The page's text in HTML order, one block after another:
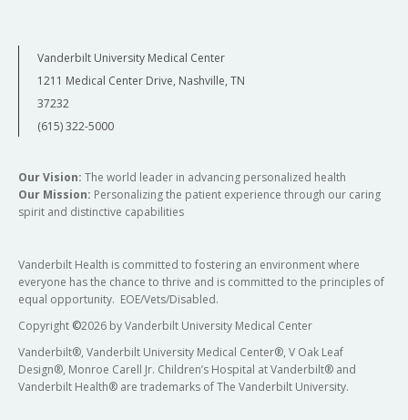
Vanderbilt University Medical Center
1211 Medical Center Drive, Nashville, TN
37232
(615) 322-5000
Our Vision: The world leader in advancing personalized health
Our Mission: Personalizing the patient experience through our caring
spirit and distinctive capabilities
Vanderbilt Health is committed to fostering an environment where
everyone has the chance to thrive and is committed to the principles of
equal opportunity. EOE/Vets/Disabled.
Copyright ©2026 by Vanderbilt University Medical Center
Vanderbilt®, Vanderbilt University Medical Center®, V Oak Leaf
Design®, Monroe Carell Jr. Children’s Hospital at Vanderbilt® and
Vanderbilt Health® are trademarks of The Vanderbilt University.